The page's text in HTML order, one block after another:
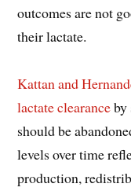
outcomes are not
their lactate.
Kattan and
lactate clearanceby
should be
levels over time
production,